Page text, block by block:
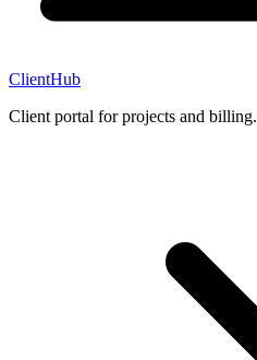
ClientHub
Client portal for projects and billing.